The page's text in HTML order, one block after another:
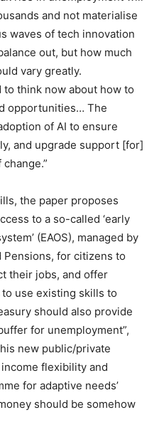
and not materialise
waves of tech innovation
out, but how much
vary greatly.
think now about how to
opportunities… The
of AI to ensure
and upgrade support [for]
the paper proposes
to a so-called ‘early
(EAOS), managed by
for citizens to
their jobs, and offer
use existing skills to
should also provide
for unemployment”,
new public/private
flexibility and
for adaptive needs’
should be somehow